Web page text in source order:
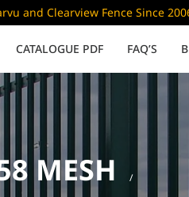
and Clearview Fence Since
Clearvu Gates
CATALOGUE PDF FAQ’S
MESH